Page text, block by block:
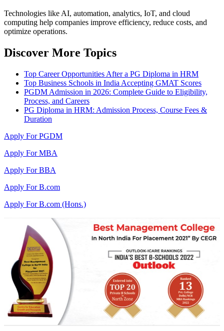
Technologies like AI, automation, analytics, IoT, and cloud
computing help companies improve efficiency, reduce costs, and
optimize operations.
Discover More Topics
Top Career Opportunities After a PG Diploma in HRM
Top Business Schools in India Accepting GMAT Scores
PGDM Admission in 2026: Complete Guide to Eligibility,
Process, and Careers
PG Diploma in HRM: Admission Process, Course Fees &
Duration
Apply For PGDM
Apply For MBA
Apply For BBA
Apply For B.com
Apply For B.com (Hons.)